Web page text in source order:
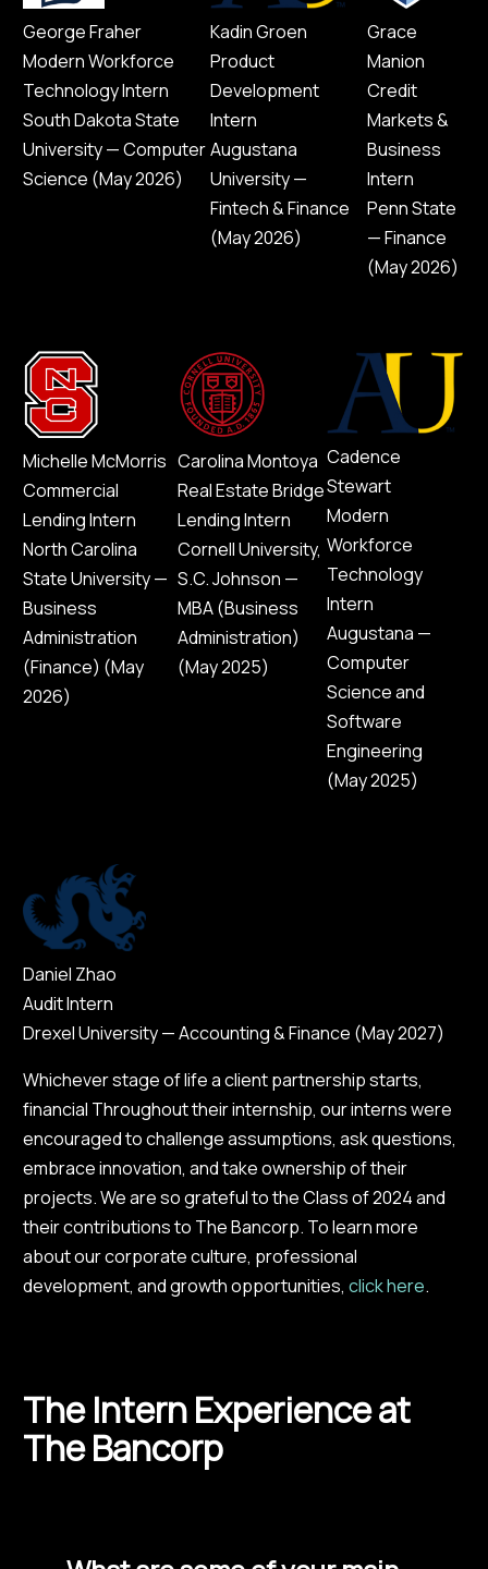
George Fraher
Modern Workforce
Technology Intern
South Dakota State
University — Computer
Science (May 2026)
Kadin Groen
Product
Development
Intern
Augustana
University —
Fintech & Finance
(May 2026)
Grace
Manion
Credit
Markets &
Business
Intern
Penn State
— Finance
(May 2026)
Michelle McMorris
Commercial
Lending Intern
North Carolina
State University —
Business
Administration
(Finance) (May
2026)
Carolina Montoya
Real Estate Bridge
Lending Intern
Cornell University,
S.C. Johnson —
MBA (Business
Administration)
(May 2025)
Cadence
Stewart
Modern
Workforce
Technology
Intern
Augustana —
Computer
Science and
Software
Engineering
(May 2025)
Daniel Zhao
Audit Intern
Drexel University — Accounting & Finance (May 2027)
Whichever stage of life a client partnership starts,
financial Throughout their internship, our interns were
encouraged to challenge assumptions, ask questions,
embrace innovation, and take ownership of their
projects. We are so grateful to the Class of 2024 and
their contributions to The Bancorp. To learn more
about our corporate culture, professional
development, and growth opportunities, click here.
The Intern Experience at
The Bancorp